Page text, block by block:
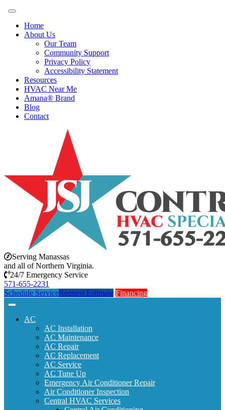
Home
About Us
Our Team
Community Support
Privacy Policy
Accessibility Statement
Resources
HVAC Near Me
Amana® Brand
Blog
Contact
Serving Manassas
and all of Northern Virginia.
24/7 Emergency Service
571-655-2231
Schedule ServiceRequest Estimate Financing
AC
AC Installation
AC Maintenance
AC Repair
AC Replacement
AC Service
AC Tune Up
Emergency Air Conditioner Repair
Air Conditioner Inspection
Central HVAC Services